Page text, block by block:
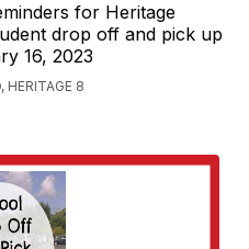
for Heritage
drop off and pick up
16, 2023
HERITAGE 8